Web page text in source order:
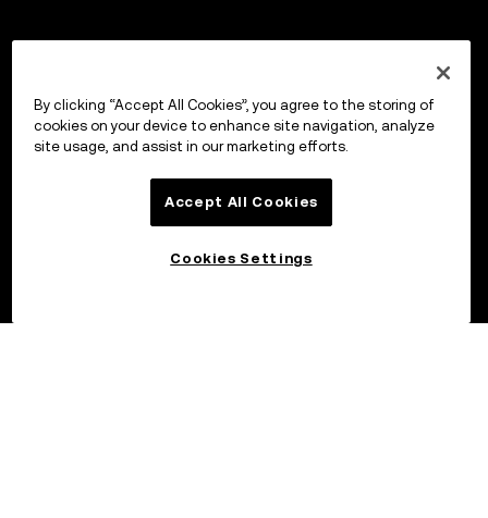
By clicking “Accept All Cookies”, you agree to the storing of
cookies on your device to enhance site navigation, analyze
site usage, and assist in our marketing efforts.
Accept All Cookies
Cookies Settings